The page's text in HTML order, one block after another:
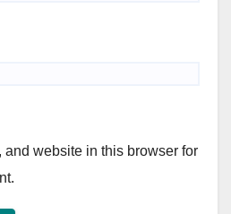
and website in this browser for